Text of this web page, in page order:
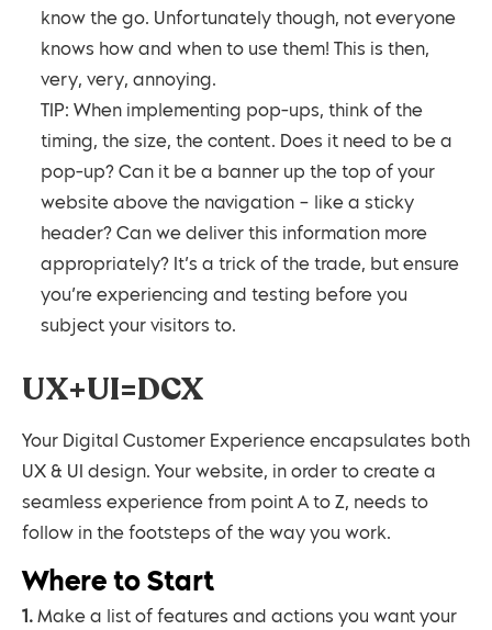
know the go. Unfortunately though, not everyone
knows how and when to use them! This is then,
very, very, annoying.
TIP: When implementing pop-ups, think of the
timing, the size, the content. Does it need to be a
pop-up? Can it be a banner up the top of your
website above the navigation – like a sticky
header? Can we deliver this information more
appropriately? It’s a trick of the trade, but ensure
you’re experiencing and testing before you
subject your visitors to.
UX+UI=DCX
Your Digital Customer Experience encapsulates both
UX & UI design. Your website, in order to create a
seamless experience from point A to Z, needs to
follow in the footsteps of the way you work.
Where to Start
1. Make a list of features and actions you want your